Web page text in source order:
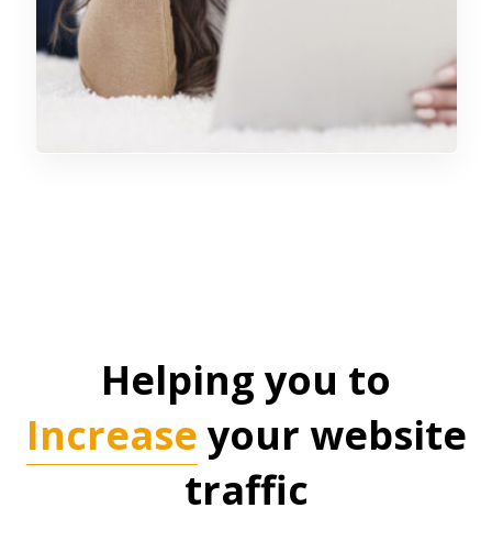
Helping you to
Increase your website
traffic